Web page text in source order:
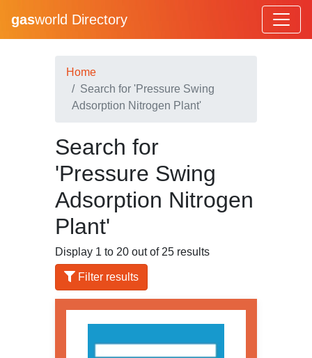
gasworld Directory
Home
Search for 'Pressure Swing
Adsorption Nitrogen Plant'
Search for
'Pressure Swing
Adsorption Nitrogen
Plant'
Display 1 to 20 out of 25 results
Filter results